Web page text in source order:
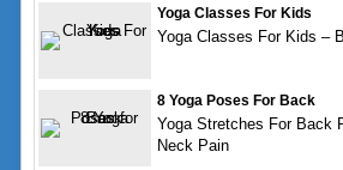
Yoga Classes For Kids
Yoga Classes For Kids –
8 Yoga Poses For Back
Yoga Stretches For Back
Neck Pain